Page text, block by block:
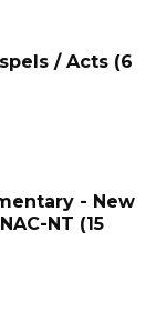
/ Acts (6
- New
NT (15